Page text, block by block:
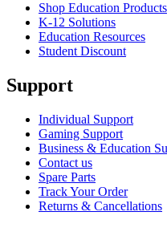
Shop Education Products
K-12 Solutions
Education Resources
Student Discount
Support
Individual Support
Gaming Support
Business & Education
Contact us
Spare Parts
Track Your Order
Returns & Cancellations